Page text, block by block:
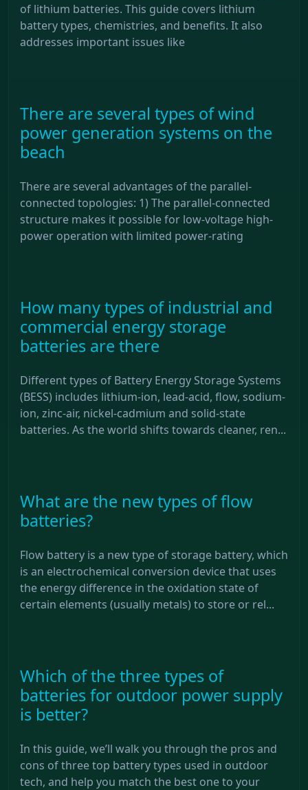
of lithium batteries. This guide covers lithium
battery types, chemistries, and benefits. It also
addresses important issues like
There are several types of wind
power generation systems on the
beach
There are several advantages of the parallel-
connected topologies: 1) The parallel-connected
structure makes it possible for low-voltage high-
power operation with limited power-rating
How many types of industrial and
commercial energy storage
batteries are there
Different types of Battery Energy Storage Systems
(BESS) includes lithium-ion, lead-acid, flow, sodium-
ion, zinc-air, nickel-cadmium and solid-state
batteries. As the world shifts towards cleaner, ren...
What are the new types of flow
batteries?
Flow battery is a new type of storage battery, which
is an electrochemical conversion device that uses
the energy difference in the oxidation state of
certain elements (usually metals) to store or rel...
Which of the three types of
batteries for outdoor power supply
is better?
In this guide, we’ll walk you through the pros and
cons of three top battery types used in outdoor
tech, and help you match the best one to your